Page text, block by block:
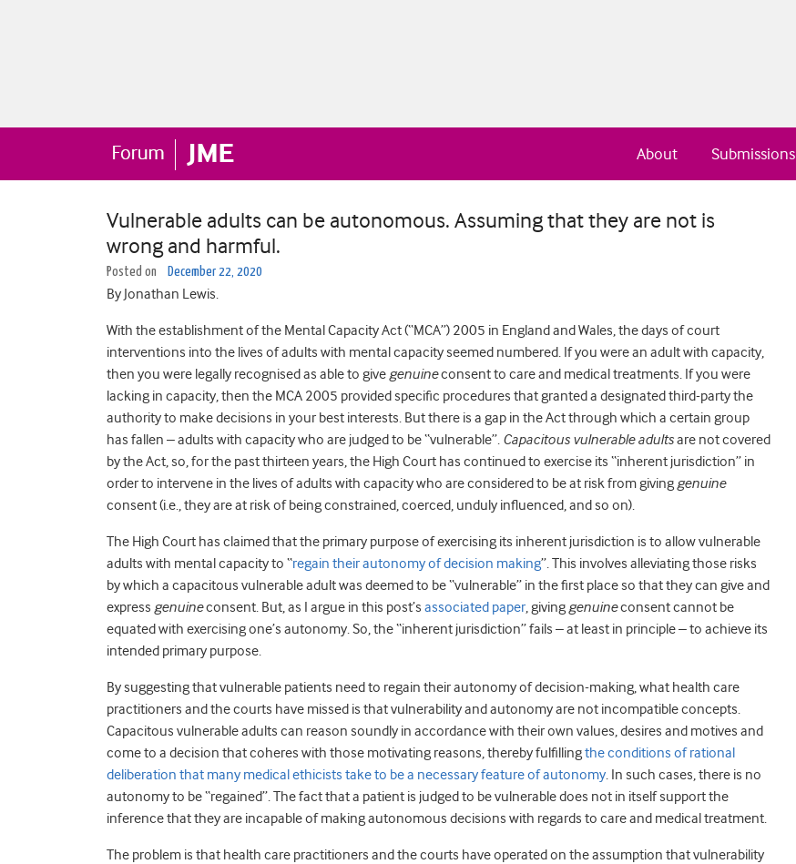
Submissions
About
Vulnerable adults can be autonomous. Assuming that they are not is
wrong and harmful.
Posted on December 22, 2020
By Jonathan Lewis.
With the establishment of the Mental Capacity Act (“MCA”) 2005 in England and Wales, the days of court
interventions into the lives of adults with mental capacity seemed numbered. If you were an adult with capacity,
then you were legally recognised as able to givegenuineconsent to care and medical treatments. If you were
lacking in capacity, then the MCA 2005 provided specific procedures that granted a designated third-party the
authority to make decisions in your best interests. But there is a gap in the Act through which a certain group
has fallen – adults with capacity who are judged to be “vulnerable”. Capacitous vulnerable adultsare not covered
by the Act, so, for the past thirteen years, the High Court has continued to exercise its “inherent jurisdiction” in
order to intervene in the lives of adults with capacity who are considered to be at risk from givinggenuine
consent (i.e., they are at risk of being constrained, coerced, unduly influenced, and so on).
The High Court has claimed that the primary purpose of exercising its inherent jurisdiction is to allow vulnerable
adults with mental capacity to “regain their autonomy of decision making”. This involves alleviating those risks
by which a capacitous vulnerable adult was deemed to be “vulnerable” in the first place so that they can give and
express genuineconsent. But, as I argue in this post’s associated paper, givinggenuineconsent cannot be
equated with exercising one’s autonomy. So, the “inherent jurisdiction” fails – at least in principle – to achieve its
intended primary purpose.
By suggesting that vulnerable patients need to regain their autonomy of decision-making, what health care
practitioners and the courts have missed is that vulnerability and autonomy are not incompatible concepts.
Capacitous vulnerable adults can reason soundly in accordance with their own values, desires and motives and
come to a decision that coheres with those motivating reasons, thereby fulfillingthe conditions of rational
deliberation that many medical ethicists take to be a necessary feature of autonomy. In such cases, there is no
autonomy to be “regained”. The fact that a patient is judged to be vulnerable does not in itself support the
inference that they are incapable of making autonomous decisions with regards to care and medical treatment.
The problem is that health care practitioners and the courts have operated on the assumption that vulnerability